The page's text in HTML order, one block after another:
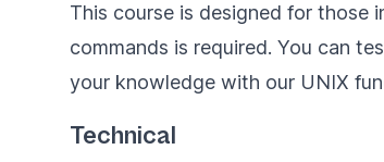
This course is designed for
commands is required. You can
your knowledge with our UNIX
Technical